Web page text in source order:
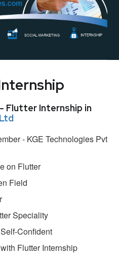
Flutter Internship in
- KGE Technologies Pvt
on Flutter
Field
Speciality
Confident
Flutter Internship